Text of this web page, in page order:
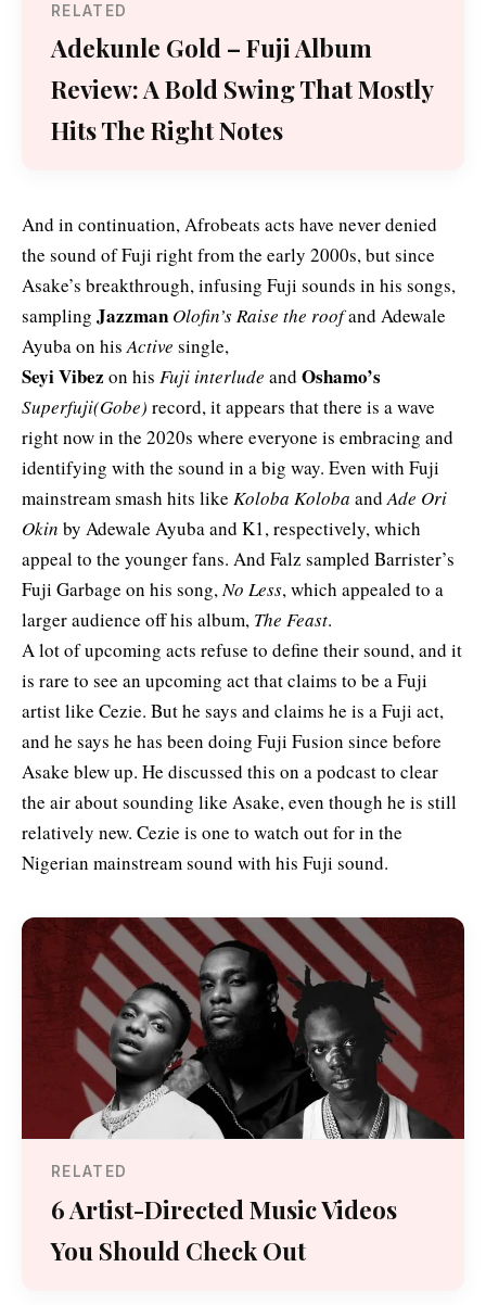
RELATED
Adekunle Gold – Fuji Album
Review: A Bold Swing That Mostly
Hits The Right Notes
And in continuation, Afrobeats acts have never denied
the sound of Fuji right from the early 2000s, but since
Asake’s breakthrough, infusing Fuji sounds in his songs,
sampling Jazzman Olofin’s Raise the roofand Adewale
Ayuba on hisActive single,
Seyi Vibez on his Fuji interlude and Oshamo’s
Superfuji(Gobe) record, it appears that there is a wave
right now in the 2020s where everyone is embracing and
identifying with the sound in a big way. Even with Fuji
mainstream smash hits like Koloba Koloba andAde Ori
Okin by Adewale Ayuba and K1, respectively, which
appeal to the younger fans. And Falz sampled Barrister’s
Fuji Garbage on his song,No Less, which appealed to a
larger audience off his album, The Feast.
A lot of upcoming acts refuse to define their sound, and it
is rare to see an upcoming act that claims to be a Fuji
artist like Cezie. But he says and claims he is a Fuji act,
and he says he has been doing Fuji Fusion since before
Asake blew up. He discussed this on a podcastto clear
the air about sounding like Asake, even though he is still
relatively new. Cezie is one to watch out for in the
Nigerian mainstream sound with his Fuji sound.
RELATED
6 Artist-Directed Music Videos
You Should Check Out